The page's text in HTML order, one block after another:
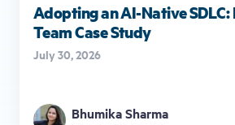
Adopting an AI-Native SDLC:
Team Case Study
July 30, 2026
Bhumika Sharma